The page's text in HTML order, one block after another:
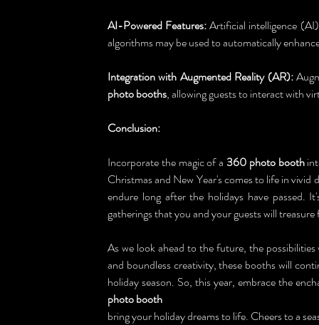
AI-Powered Features: Artificial intelligence
algorithms may be used to automatically
Integration with Augmented Reality (AR):
photo booths, allowing guests to interact with
Conclusion:
Incorporate the magic of a 360 photo booth
Christmas and New Year's comes to life in vivid
endure long after the holidays have passed.
gatherings that you and your guests will
As we look ahead to the future, the
and boundless creativity, these booths will
holiday season. So, this year, embrace the
photo booth
bring your holiday dreams to life. Cheers to a